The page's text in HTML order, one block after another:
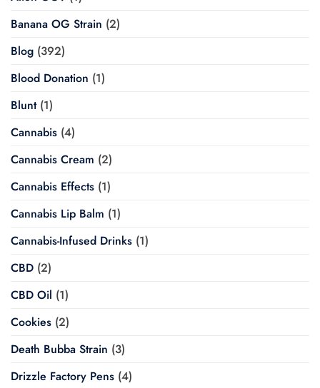
Banana OG Strain (2)
Blog (392)
Blood Donation (1)
Blunt(1)
Cannabis (4)
Cannabis Cream (2)
Cannabis Effects (1)
Cannabis Lip Balm (1)
Cannabis-Infused Drinks (1)
CBD (2)
CBD Oil (1)
Cookies (2)
Death Bubba Strain (3)
Drizzle Factory Pens (4)